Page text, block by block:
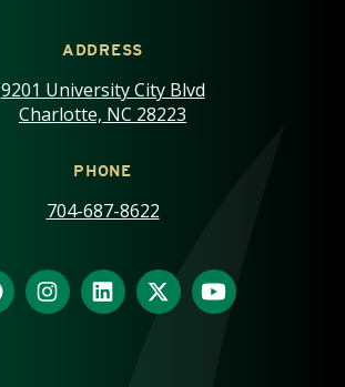
ADDRESS
9201 University City Blvd
Charlotte, NC 28223
PHONE
704-687-8622